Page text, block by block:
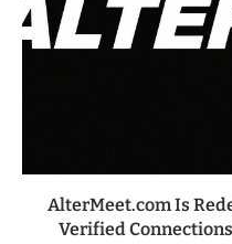
AlterMeet.com Is
Verified